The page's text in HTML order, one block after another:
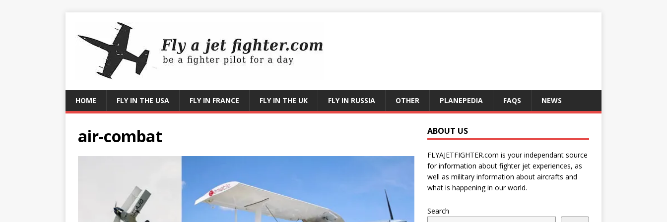
HOME FLY IN THE USA FLY IN FRANCE FLY IN THE UK FLY IN RUSSIA OTHER PLANEPEDIA FAQS NEWS
air-combat ABOUT US
FLYAJETFIGHTER.com is your independant source
for information about fighter jet experiences, as
well as military information about aircrafts and
what is happening in our world.
Search